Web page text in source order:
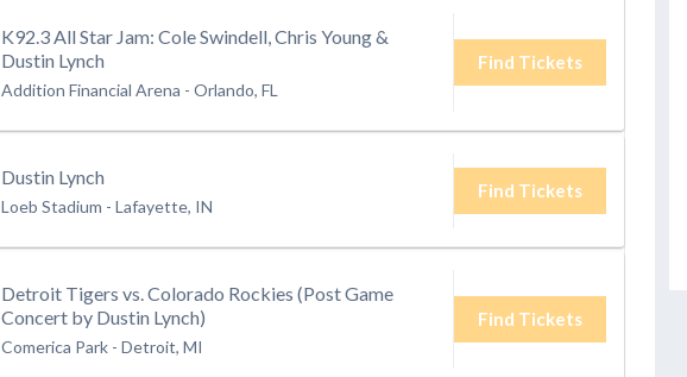
K92.3 All Star Jam: Cole Swindell, Chris Young &
Dustin Lynch
Addition Financial Arena - Orlando, FL
Find Tickets
Dustin Lynch
Loeb Stadium - Lafayette, IN
Find Tickets
Detroit Tigers vs. Colorado Rockies (Post Game
Concert by Dustin Lynch)
Comerica Park - Detroit, MI
Find Tickets